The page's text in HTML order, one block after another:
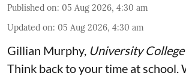
Published on: 05 Aug 2026, 4:30 am
Updated on: 05 Aug 2026, 4:30 am
Gillian Murphy, University
Think back to your time at school.